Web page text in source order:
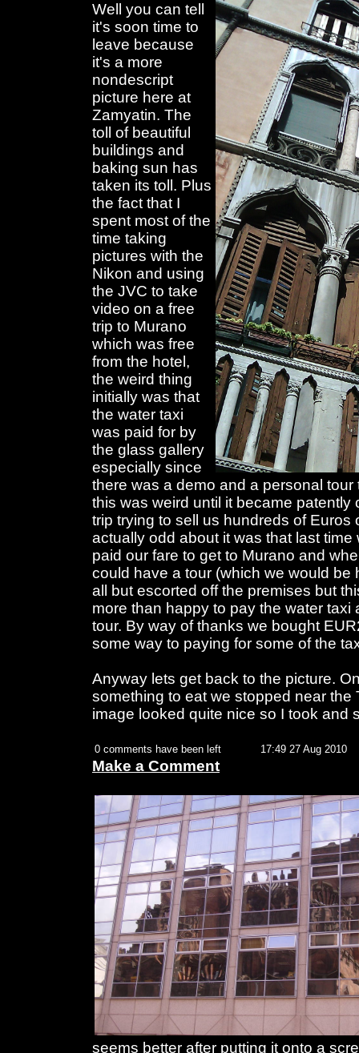
Well you can tell
it's soon time to
leave because
it's a more
nondescript
picture here at
Zamyatin. The
toll of beautiful
buildings and
baking sun has
taken its toll. Plus
the fact that I
spent most of the
time taking
pictures with the
Nikon and using
the JVC to take
video on a free
trip to Murano
which was free
from the hotel,
the weird thing
initially was that
the water taxi
was paid for by
the glass gallery
especially since
there was a demo and a personal
this was weird until it became patently
trip trying to sell us hundreds of Euros
actually odd about it was that last
paid our fare to get to Murano and
could have a tour (which we would be
all but escorted off the premises but
more than happy to pay the water taxi
tour. By way of thanks we bought
some way to paying for some of the
Anyway lets get back to the picture.
something to eat we stopped near the
image looked quite nice so I took and
0 comments have been left 17:49 27 Aug 2010
Make a Comment
seems better after putting it onto a